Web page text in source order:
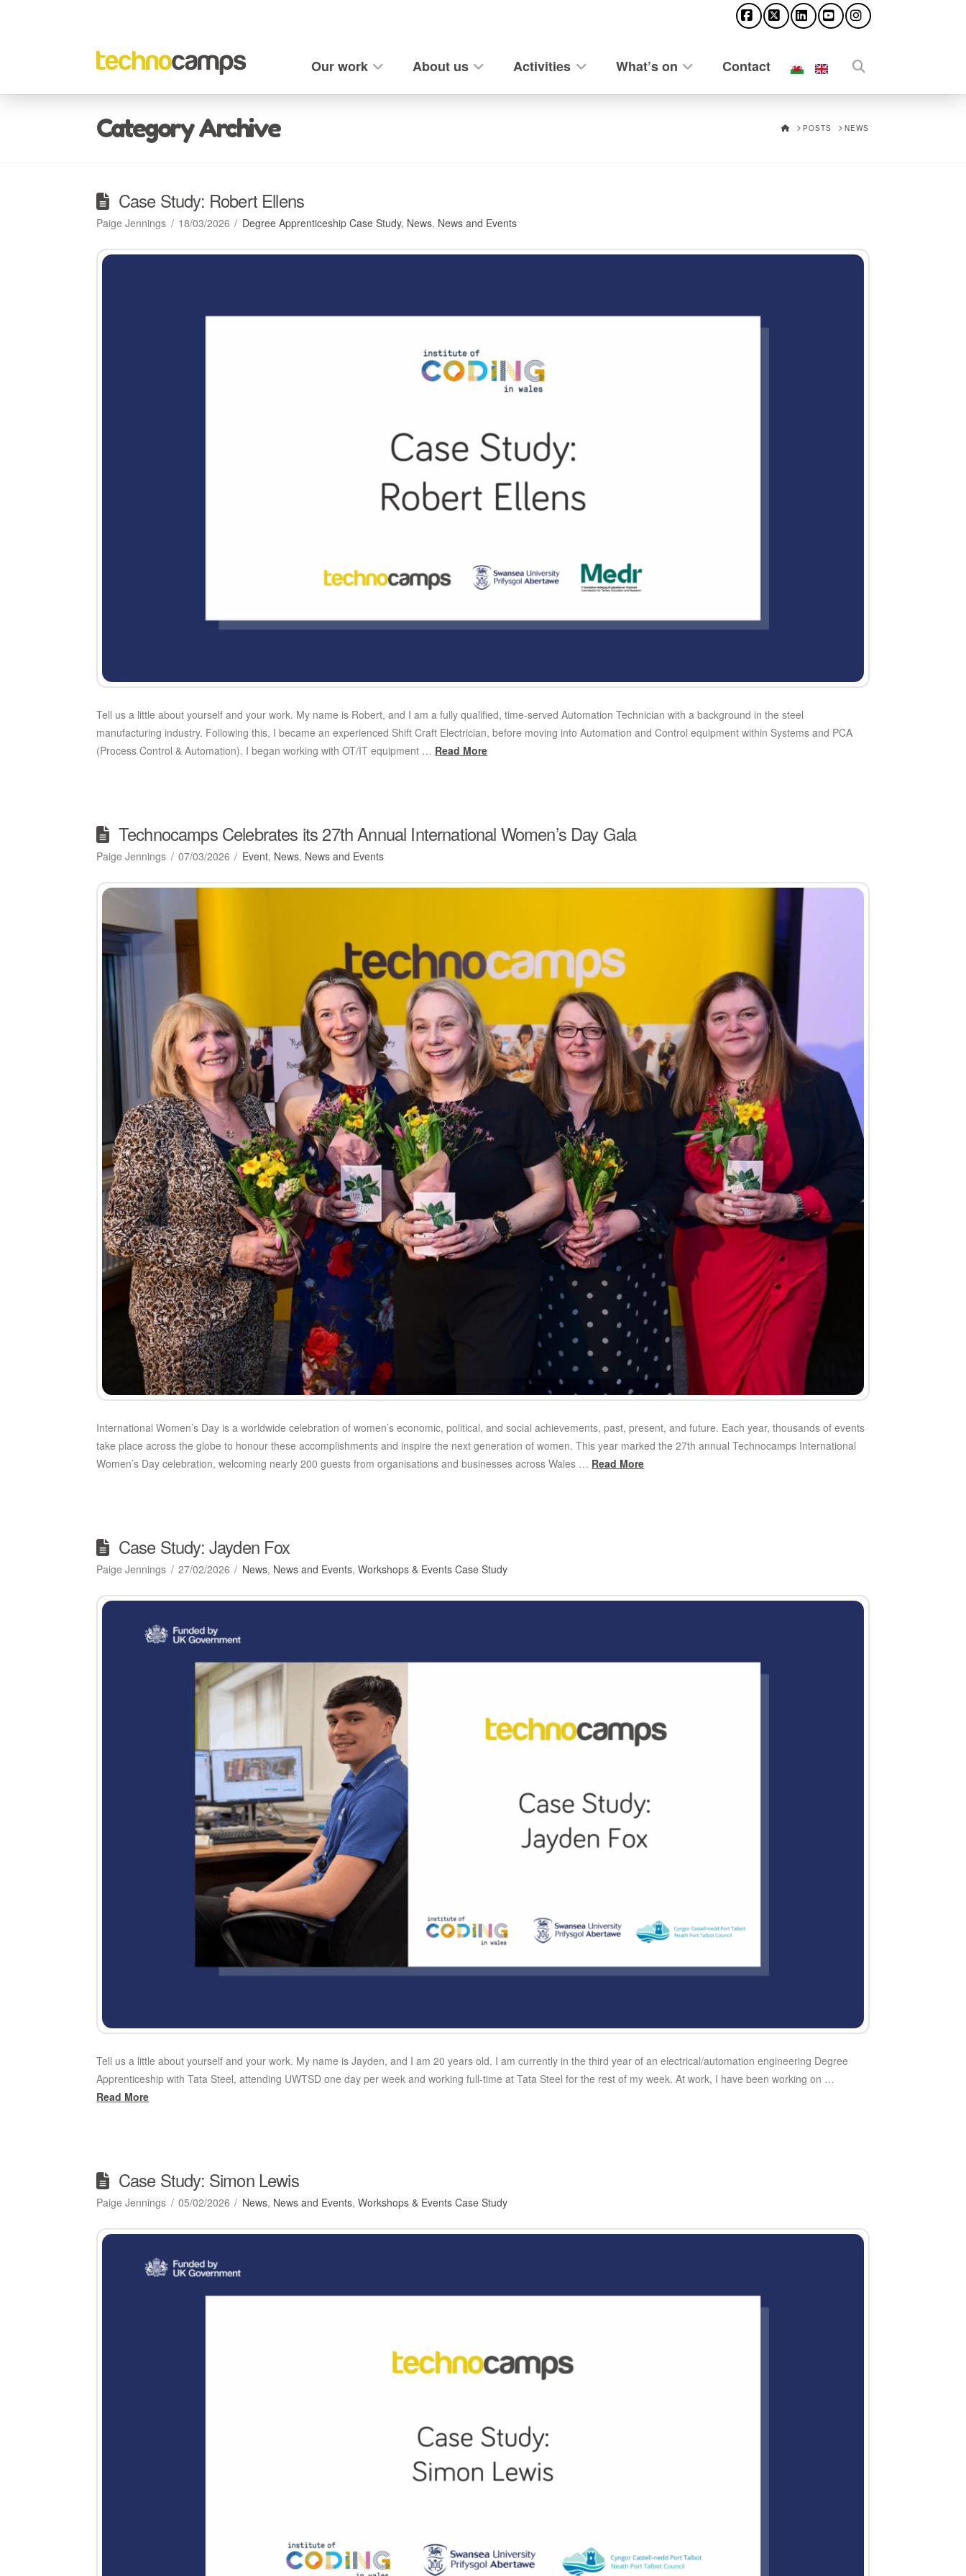
Our work
About us Activities What’s on Contact
Category Archive HOMEPOSTS NEWS
Case Study: Robert Ellens
Paige Jennings 18/03/2026 Degree Apprenticeship Case Study, News, News and Events
Tell us a little about yourself and your work. My name is Robert, and I am a fully qualified, time-served Automation Technician with a background in the steel
manufacturing industry. Following this, I became an experienced Shift Craft Electrician, before moving into Automation and Control equipment within Systems and PCA
(Process Control & Automation). I began working with OT/IT equipment … Read More
Technocamps Celebrates its 27th Annual International Women’s Day Gala
Paige Jennings 07/03/2026 Event, News, News and Events
International Women’s Day is a worldwide celebration of women’s economic, political, and social achievements, past, present, and future. Each year, thousands of events
take place across the globe to honour these accomplishments and inspire the next generation of women. This year marked the 27th annual Technocamps International
Women’s Day celebration, welcoming nearly 200 guests from organisations and businesses across Wales … Read More
Case Study: Jayden Fox
Paige Jennings 27/02/2026 News, News and Events, Workshops & Events Case Study
Tell us a little about yourself and your work. My name is Jayden, and I am 20 years old. I am currently in the third year of an electrical/automation engineering Degree
Apprenticeship with Tata Steel, attending UWTSD one day per week and working full-time at Tata Steel for the rest of my week. At work, I have been working on …
Read More
Case Study: Simon Lewis
Paige Jennings 05/02/2026 News, News and Events, Workshops & Events Case Study